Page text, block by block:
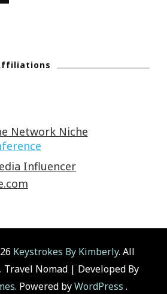
Keystrokes By Kimberly. All
Travel Nomad | Developed By
. Powered byWordPress .